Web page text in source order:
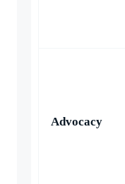
Advocacy